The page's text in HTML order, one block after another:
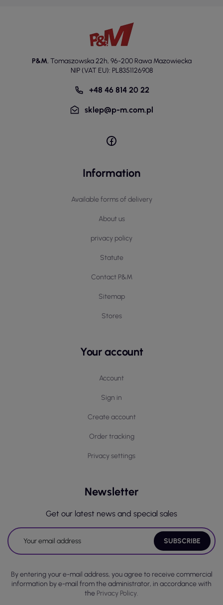
P&M, Tomaszowska 22h, 96-200 Rawa Mazowiecka
NIP (VAT EU): PL8351126908
+48 46 814 20 22
sklep@p-m.com.pl
Information
Available forms of delivery
About us
privacy policy
Statute
Contact P&M
Sitemap
Stores
Your account
Account
Sign in
Create account
Order tracking
Privacy settings
Newsletter
Get our latest news and special sales
By entering your e-mail address, you agree to receive commercial
information by e-mail from the administrator, in accordance with
the Privacy Policy.